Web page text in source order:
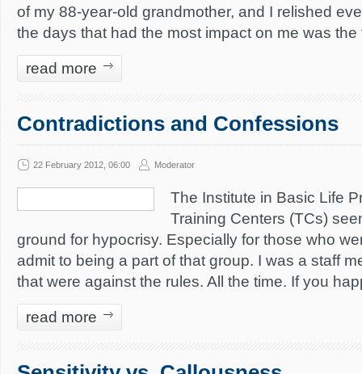
of my 88-year-old grandmother, and I relished
the days that had the most impact on me was
read more
Contradictions and Confessions
22 February 2012, 06:00 Moderator
The Institute in Basic Life
Training Centers (TCs)
ground for hypocrisy. Especially for those who
admit to being a part of that group. I was a staff
that were against the rules. All the time. If you
read more